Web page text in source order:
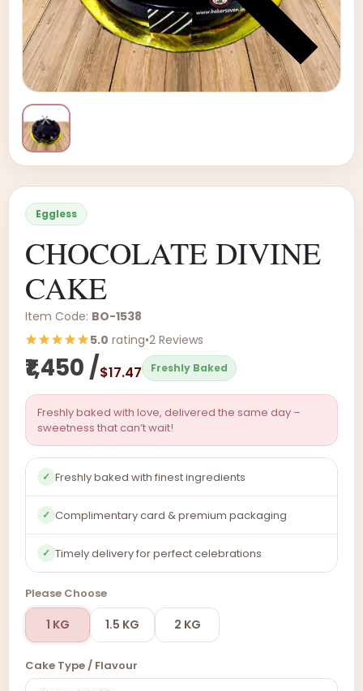
Eggless
CHOCOLATE DIVINE
CAKE
Item Code: BO-1538
5.0 rating•2 Reviews
₹1,450 /$17.47 Freshly Baked
Freshly baked with love, delivered the same day –
sweetness that can’t wait!
✓ Freshly baked with finest ingredients
✓ Complimentary card & premium packaging
✓ Timely delivery for perfect celebrations
Please Choose
1 KG 1.5 KG 2 KG
Cake Type / Flavour